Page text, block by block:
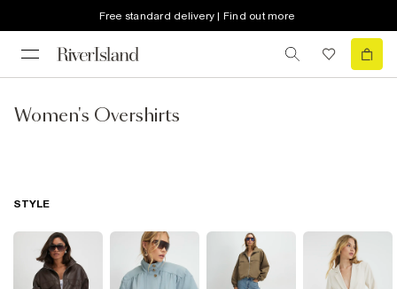
Free standard delivery | Find out more
Women's Overshirts
STYLE